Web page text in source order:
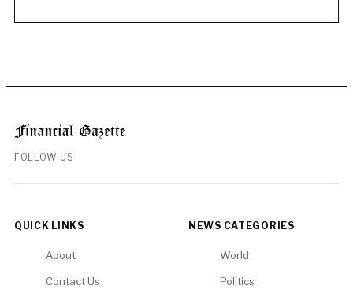
FOLLOW US
QUICK LINKS
About
Contact Us
NEWS CATEGORIES
World
Politics